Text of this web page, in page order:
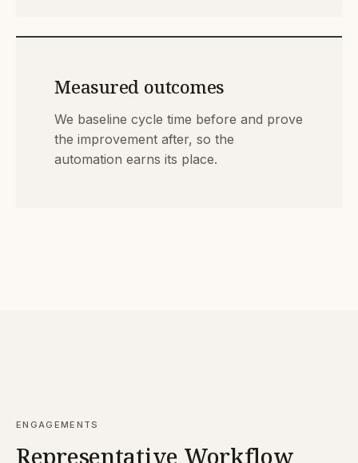
Measured outcomes
We baseline cycle time before and prove
the improvement after, so the
automation earns its place.
ENGAGEMENTS
Representative Workflow